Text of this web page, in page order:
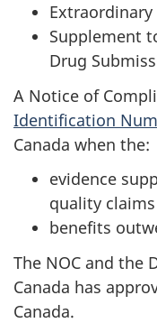
Extraordinary
Supplement
Drug
A Notice of
Identification
Canada when the:
evidence
quality
benefits
The NOC and the
Canada has
Canada.